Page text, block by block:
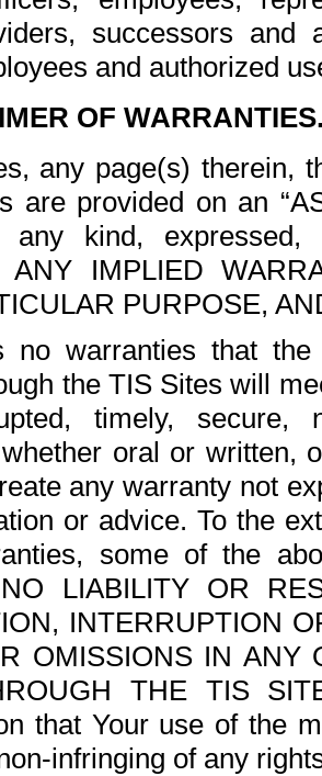
successors and
and authorized
OF
any page(s) therein,
are provided on an
any kind, expressed,
ANY IMPLIED
PURPOSE,
no warranties that
the TIS Sites will
timely,
oral or written,
any warranty not
or advice. To the
some of the
LIABILITY OR
INTERRUPTION
OMISSIONS IN ANY
THE TIS
that Your use of the
infringing of any